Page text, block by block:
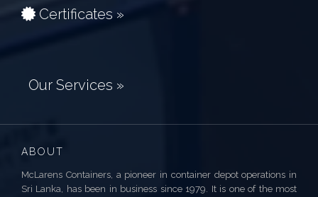
Certificates »
Our Services »
ABOUT
McLarens Containers, a pioneer in container depot operations in
Sri Lanka, has been in business since 1979. It is one of the most